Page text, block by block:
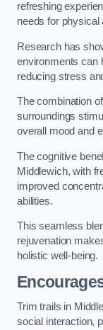
refreshing
needs for physical
Research has
environments can
reducing stress
The combination
surroundings
overall mood and
The cognitive
Middlewich, with
improved
abilities.
This seamless
rejuvenation
holistic well-being.
Trim trails in
social interaction,